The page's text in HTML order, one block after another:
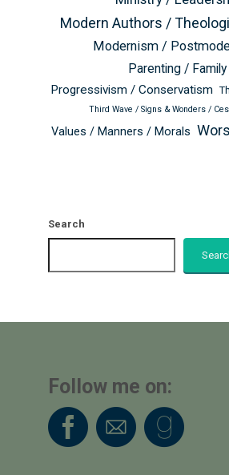
Modern Authors /
Modernism /
Parenting / Family
Progressivism / Conservatism
Third Wave / Signs & Wonders /
Values / Manners / Morals
Search
Follow me on: